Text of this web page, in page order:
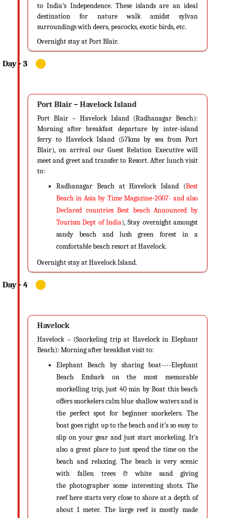
see on blogs and magazines that have boats anchored on white sandy
shores of clear turquoise waters; it’s that image of hammocks facing the
Bay of Bengal tied to coconut trees and it’s that image of an infinity pool
with a glass of Riesling overlooking the limitless of the ocean. Imagine
You should also visit Andaman to witness the festive spirit of the island
the Subash Mela, an event to commemorate the birth of Subash Chandra
Bose and something known as the Block Mela, an event organized to
capture the essence of the lifestyle of the locals and their diversities in
Know Before Your Visit…
As mentioned, the weather in Andaman is very calm at this time and
bags and get lost in this paradise.
Being sunny, carry light cloths and flip-flops. Keep all your heavy
apparels at home and travel light with a baggage or two. Carry
sunglasses, sunscreens, hats, deodorants and always carry adequate
water to keep yourself hydrated. You tend to dehydrate soon in tropical
climates.
didn’t know, Andaman receives rainfall from the monsoons twice. Yes, it
gets rainfall from both the northeast monsoon and the southwest
monsoon. While northeast monsoon lasts from November to January,
the southwest monsoon lasts from May to September. If you didn’t know,
the southwest monsoon occurs first in the Andaman and then reaches
the mainland of India.
During this time, you can see the temperatures going up or down
between 22 degrees to 30 degrees Celsius, making it good for both citrus-
based drinks and a cup of hot chocolate.
Andaman during the monsoons is comparatively a little dull. Thanks to
the tropical storms and rough rainfall that lasts to an average of 180
days a year, there is reduced influx of tourists. Travelers who are really
seeking some unique experiences and want to unwind from their
routine, mundane city life visit Andaman for rejuvenation and self-
to India’s Independence. These islands are an ideal
destination for nature walk amidst sylvan
surroundings with deers, peacocks, exotic birds, etc.
Overnight stay at Port Blair.
Port Blair – Havelock Island
Port Blair – Havelock Island (Radhanagar Beach):
Morning after breakfast departure by inter-island
ferry to Havelock Island (57kms by sea from Port
Blair), on arrival our Guest Relation Executive will
meet and greet and transfer to Resort. After lunch visit
to:
Radhanagar Beach at Havelock Island (Best
Beach in Asia by Time Magazine-2007- and also
Declared countries Best beach Announced by
Tourism Dept of India), Stay overnight amongst
sandy beach and lush green forest in a
comfortable beach resort at Havelock.
Overnight stay at Havelock Island.
Havelock
Havelock – (Snorkeling trip at Havelock in Elephant
Beach): Morning after breakfast visit to:
Elephant Beach by sharing boat----Elephant
Beach Embark on the most memorable
snorkelling trip, just 40 min by Boat this beach
offers snorkelers calm blue shallow waters and is
the perfect spot for beginner snorkelers. The
boat goes right up to the beach and it’s so easy to
slip on your gear and just start snorkeling. It’s
also a great place to just spend the time on the
beach and relaxing. The beach is very scenic
with fallen trees & white sand giving
the photographer some interesting shots. The
reef here starts very close to shore at a depth of
about 1 meter. The large reef is mostly made